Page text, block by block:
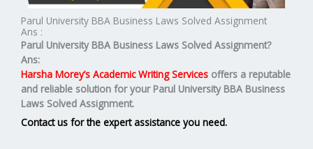
Parul University BBA Business Laws Solved Assignment
Ans :
Parul University BBA Business Laws Solved Assignment?
Ans:
Harsha Morey’s Academic Writing Services offers a reputable
and reliable solution for your Parul University BBA Business
Laws Solved Assignment.
Contact us for the expert assistance you need.